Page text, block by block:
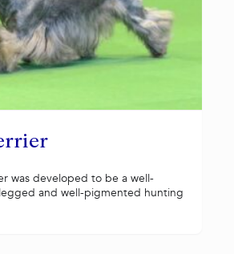
was developed to be a well-
and well-pigmented hunting